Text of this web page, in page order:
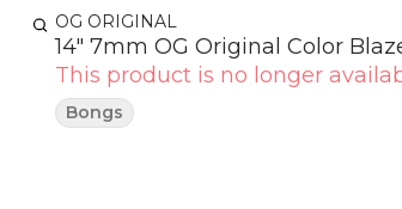
OG ORIGINAL
14" 7mm OG Original Color
This product is no longer
Bongs